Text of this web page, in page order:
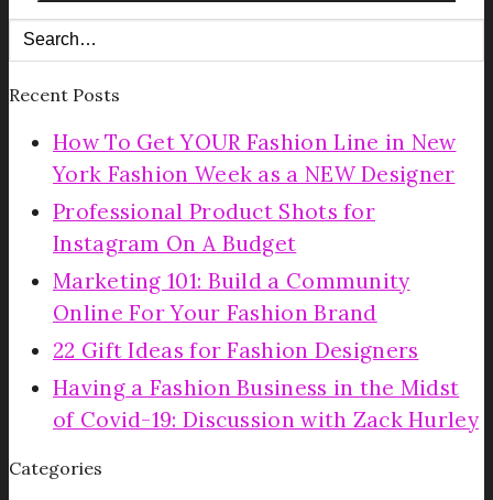
Recent Posts
How To Get YOUR Fashion Line in New
York Fashion Week as a NEW Designer
Professional Product Shots for
Instagram On A Budget
Marketing 101: Build a Community
Online For Your Fashion Brand
22 Gift Ideas for Fashion Designers
Having a Fashion Business in the Midst
of Covid-19: Discussion with Zack Hurley
Categories